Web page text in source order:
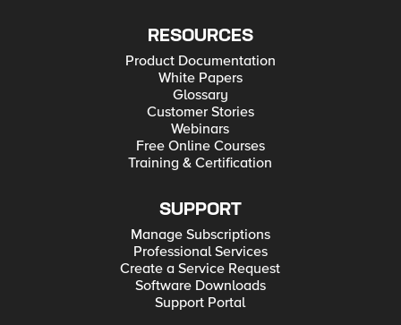
RESOURCES
Product Documentation
White Papers
Glossary
Customer Stories
Webinars
Free Online Courses
Training & Certification
SUPPORT
Manage Subscriptions
Professional Services
Create a Service Request
Software Downloads
Support Portal